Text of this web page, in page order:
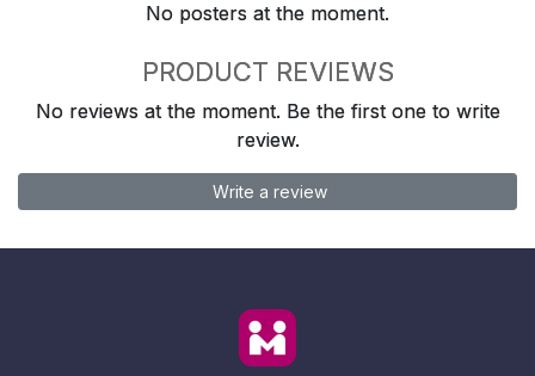
No posters at the moment.
PRODUCT REVIEWS
No reviews at the moment. Be the first one to write
review.
Write a review